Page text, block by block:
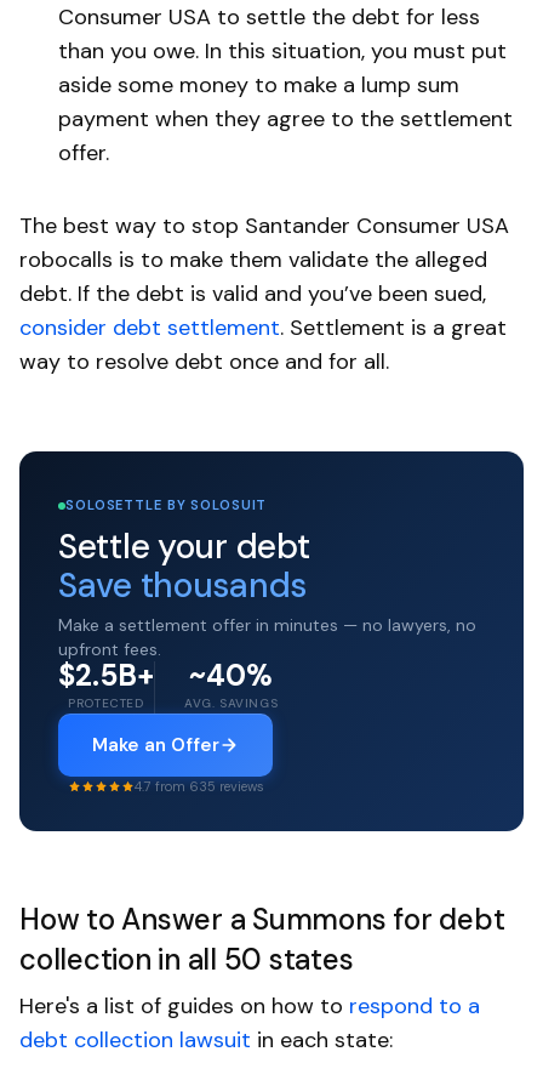
Consumer USA to settle the debt for less
than you owe. In this situation, you must put
aside some money to make a lump sum
payment when they agree to the settlement
offer.
The best way to stop Santander Consumer USA
robocalls is to make them validate the alleged
debt. If the debt is valid and you’ve been sued,
consider debt settlement. Settlement is a great
way to resolve debt once and for all.
SOLOSETTLE BY SOLOSUIT
Settle your debt
Save thousands
Make a settlement offer in minutes — no lawyers, no
upfront fees.
$2.5B+
PROTECTED
~40%
AVG. SAVINGS
Make an Offer
4.7 from 635 reviews
How to Answer a Summons for debt
collection in all 50 states
Here's a list of guides on how to respond to a
debt collection lawsuit in each state: